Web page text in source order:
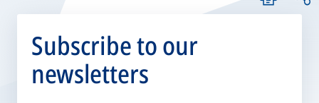
Subscribe to our
newsletters